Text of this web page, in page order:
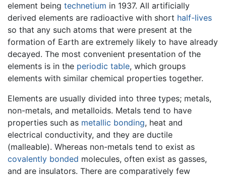
element being technetium in 1937. All artificially
derived elements are radioactive with short half-lives
so that any such atoms that were present at the
formation of Earth are extremely likely to have already
decayed. The most convenient presentation of the
elements is in the periodic table, which groups
elements with similar chemical properties together.
Elements are usually divided into three types; metals,
non-metals, and metalloids. Metals tend to have
properties such as metallic bonding, heat and
electrical conductivity, and they are ductile
(malleable). Whereas non-metals tend to exist as
covalently bonded molecules, often exist as gasses,
and are insulators. There are comparatively few